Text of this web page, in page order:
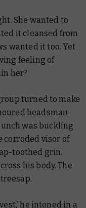
She wanted to
it cleansed from
wanted it too. Yet
feeling of
her?
turned to make
headsman
was buckling
corroded visor of
toothed grin.
his body. The
he intoned in a